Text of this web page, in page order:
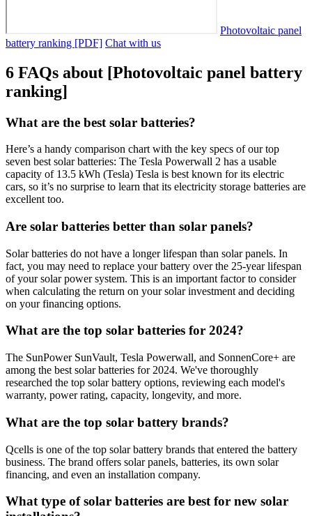
Photovoltaic panel
battery ranking [PDF] Chat with us
6 FAQs about [Photovoltaic panel battery
ranking]
What are the best solar batteries?
Here’s a handy comparison chart with the key specs of our top
seven best solar batteries: The Tesla Powerwall 2 has a usable
capacity of 13.5 kWh (Tesla) Tesla is best known for its electric
cars, so it’s no surprise to learn that its electricity storage batteries are
excellent too.
Are solar batteries better than solar panels?
Solar batteries do not have a longer lifespan than solar panels. In
fact, you may need to replace your battery over the 25-year lifespan
of your solar power system. This is an important factor to consider
when calculating the return on your solar investment and deciding
on your financing options.
What are the top solar batteries for 2024?
The SunPower SunVault, Tesla Powerwall, and SonnenCore+ are
among the best solar batteries for 2024. We've thoroughly
researched the top solar battery options, reviewing each model's
warranty, power rating, capacity, longevity, and more.
What are the top solar battery brands?
Qcells is one of the top solar battery brands that entered the battery
business. The brand offers solar panels, batteries, its own solar
financing, and even an installation company.
What type of solar batteries are best for new solar